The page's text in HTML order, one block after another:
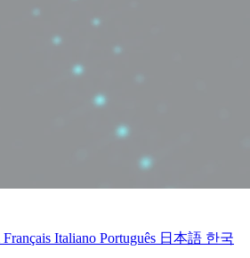
Français Italiano Português 日本語 한국